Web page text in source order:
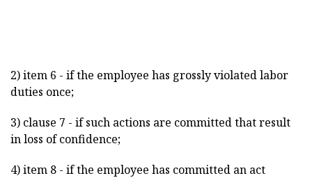
2) item 6 - if the employee has grossly violated labor
duties once;
3) clause 7 - if such actions are committed that result
in loss of confidence;
4) item 8 - if the employee has committed an act